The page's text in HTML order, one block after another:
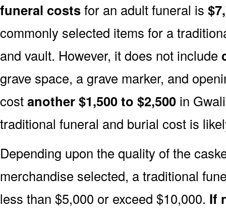
funeral costsfor an adult funeral is
commonly selected items for a
and vault. However, it does not include
grave space, a grave marker, and
costanother $1,500 to $2,500 in
traditional funeral and burial cost is
Depending upon the quality of the
merchandise selected, a traditional
less than $5,000 or exceed $10,000. If